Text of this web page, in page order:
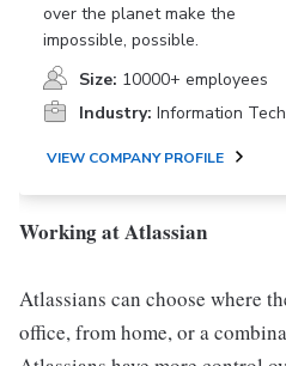
over the planet make the
impossible, possible.
Size: 10000+ employees
Industry: Information
VIEW COMPANY PROFILE
Working at Atlassian
Atlassians can choose where
office, from home, or a